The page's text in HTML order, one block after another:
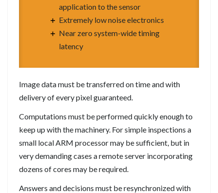
application to the sensor
Extremely low noise electronics
Near zero system-wide timing
latency
Image data must be transferred on time and with
delivery of every pixel guaranteed.
Computations must be performed quickly enough to
keep up with the machinery. For simple inspections a
small local ARM processor may be sufficient, but in
very demanding cases a remote server incorporating
dozens of cores may be required.
Answers and decisions must be resynchronized with